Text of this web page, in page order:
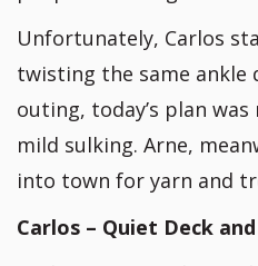
Unfortunately, Carlos
twisting the same ankle
outing, today’s plan
mild sulking. Arne,
into town for yarn and
Carlos – Quiet Deck